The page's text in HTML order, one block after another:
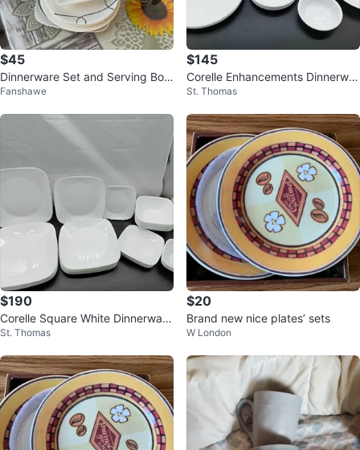
$45
Dinnerware Set and Serving Bow
ls
Fanshawe
$145
Corelle Enhancements Dinnerwar
e Set Of 27
St. Thomas
$190
Corelle Square White Dinnerware
Set Of 39
St. Thomas
$20
Brand new nice plates’ sets
W London